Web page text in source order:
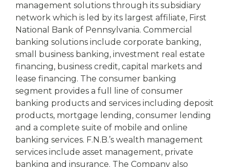
management solutions through its subsidiary
network which is led by its largest affiliate, First
National Bank of Pennsylvania. Commercial
banking solutions include corporate banking,
small business banking, investment real estate
financing, business credit, capital markets and
lease financing. The consumer banking
segment provides a full line of consumer
banking products and services including deposit
products, mortgage lending, consumer lending
and a complete suite of mobile and online
banking services. F.N.B.’s wealth management
services include asset management, private
banking and insurance. The Company also